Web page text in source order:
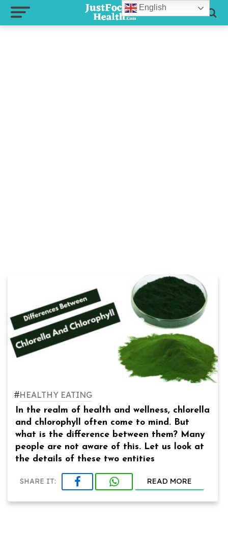
#HEALTHY EATING
In the realm of health and wellness, chlorella
and chlorophyll often come to mind. But
what is the difference between them? Many
people are not aware of this. Let us look at
the details of these two entities
SHARE IT: READ MORE
English